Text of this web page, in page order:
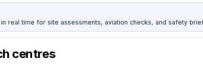
real time for site assessments, aviation checks, and safety
centres